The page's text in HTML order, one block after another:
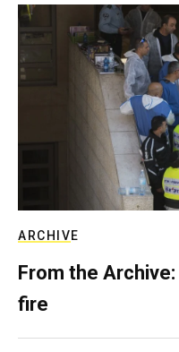
ARCHIVE
From the
fire